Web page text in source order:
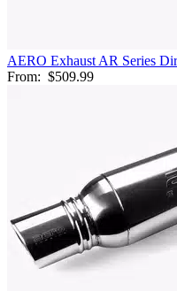
AERO Exhaust AR Series
From: $509.99